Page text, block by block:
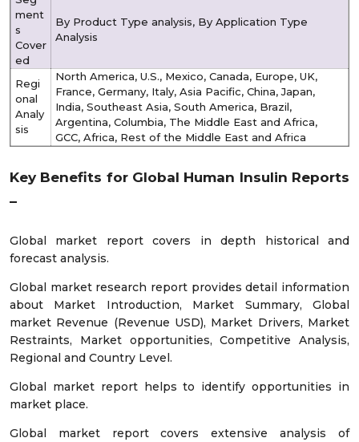
ment
s
Cover
ed
By Product Type analysis, By Application Type
Analysis
Regi
onal
Analy
sis
North America, U.S., Mexico, Canada, Europe, UK,
France, Germany, Italy, Asia Pacific, China, Japan,
India, Southeast Asia, South America, Brazil,
Argentina, Columbia, The Middle East and Africa,
GCC, Africa, Rest of the Middle East and Africa
Key Benefits for Global Human Insulin Reports
–
Global market report covers in depth historical and
forecast analysis.
Global market research report provides detail information
about Market Introduction, Market Summary, Global
market Revenue (Revenue USD), Market Drivers, Market
Restraints, Market opportunities, Competitive Analysis,
Regional and Country Level.
Global market report helps to identify opportunities in
market place.
Global market report covers extensive analysis of